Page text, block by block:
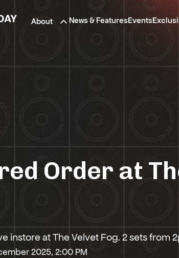
About News & FeaturesEvents
Order at
instore at The Velvet Fog. 2 sets from
2025, 2:00 PM